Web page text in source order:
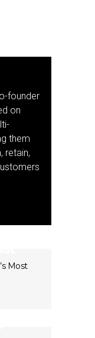
founder
on
them
retain,
Most